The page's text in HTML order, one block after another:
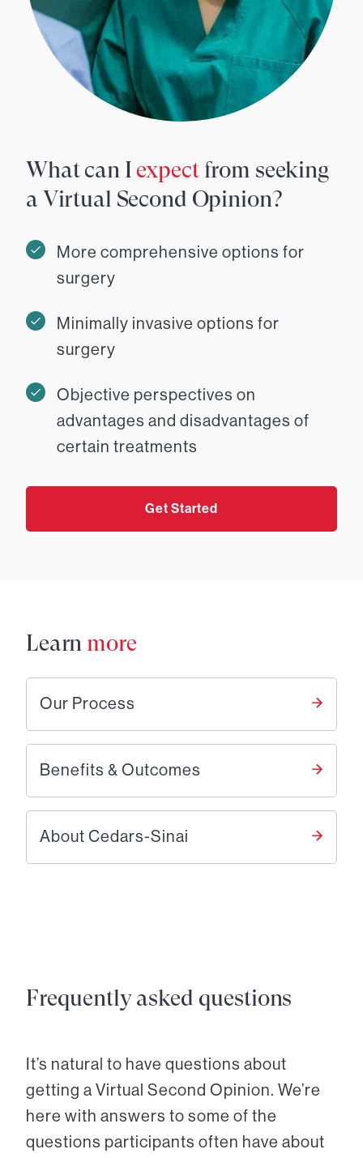
What can I expectfrom seeking
a Virtual Second Opinion?
More comprehensive options for
surgery
Minimally invasive options for
surgery
Objective perspectives on
advantages and disadvantages of
certain treatments
Get Started
Learn more
Our Process
Benefits & Outcomes
About Cedars-Sinai
Frequently asked questions
It’s natural to have questions about
getting a Virtual Second Opinion. We’re
here with answers to some of the
questions participants often have about